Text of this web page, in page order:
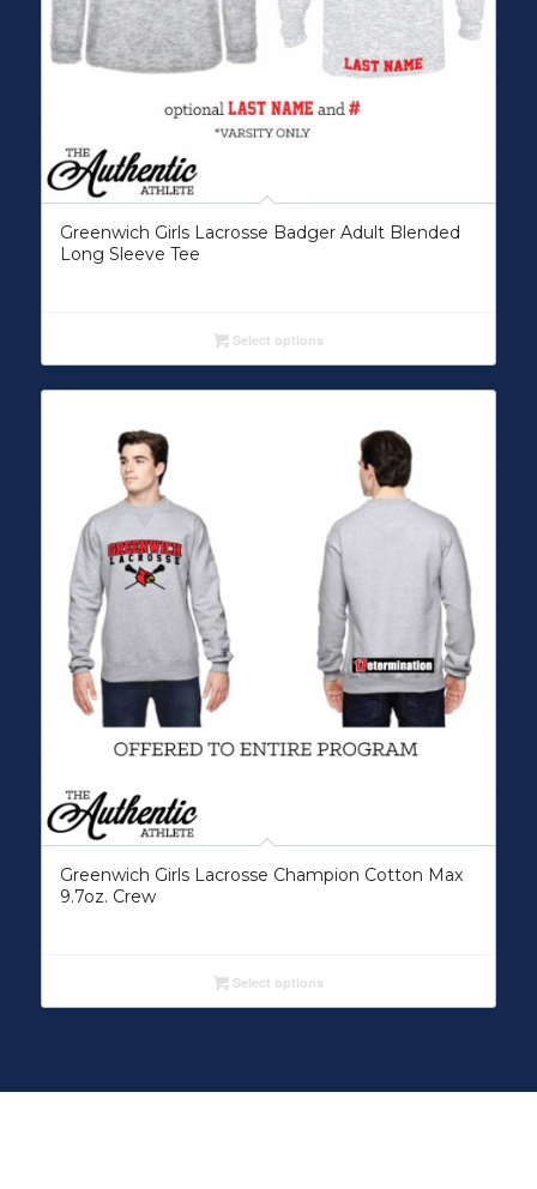
Greenwich Girls Lacrosse Badger Adult Blended
Long Sleeve Tee
Select options
Greenwich Girls Lacrosse Champion Cotton Max
9.7oz. Crew
Select options